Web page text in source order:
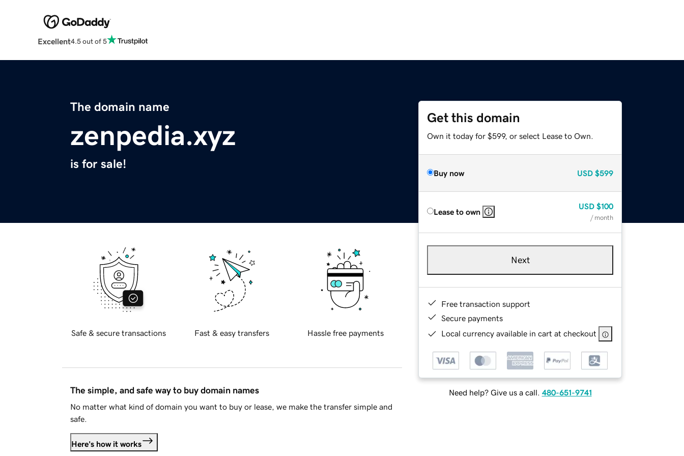
Excellent4.5 out of 5
The domain name
zenpedia.xyz
is for sale!
Get this domain
Own it today for $599, or select Lease to Own.
Buy now USD $599
Lease to own
USD $100
/ month
Next
Free transaction support
Secure payments
Local currency available in cart at checkout
Need help? Give us a call. 480-651-9741
Safe & secure transactions Fast & easy transfers Hassle free payments
The simple, and safe way to buy domain names
No matter what kind of domain you want to buy or lease, we make the transfer simple and
safe.
Here's how it works